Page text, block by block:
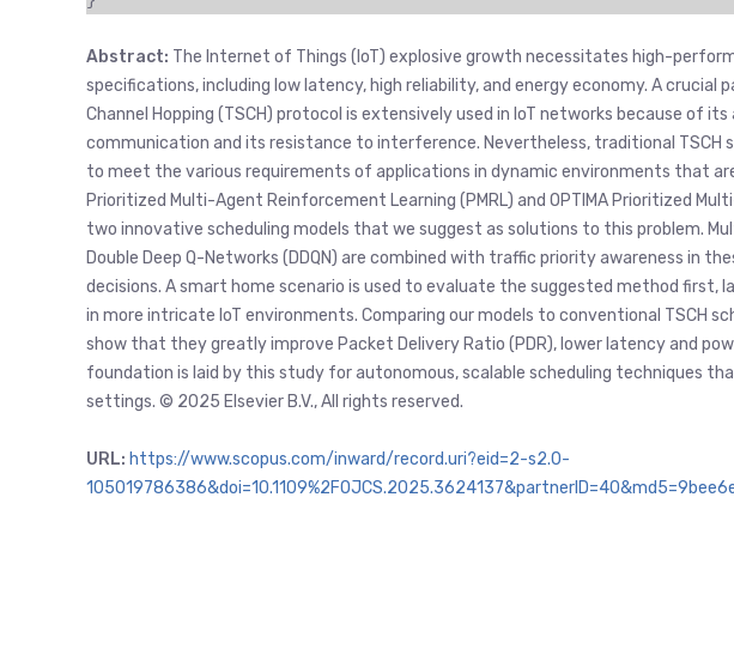
Abstract: The Internet of Things (IoT) explosive growth necessitates high-
specifications, including low latency, high reliability, and energy economy. A crucial
Channel Hopping (TSCH) protocol is extensively used in IoT networks because of
communication and its resistance to interference. Nevertheless, traditional
to meet the various requirements of applications in dynamic environments that
Prioritized Multi-Agent Reinforcement Learning (PMRL) and OPTIMA Prioritized
two innovative scheduling models that we suggest as solutions to this problem.
Double Deep Q-Networks (DDQN) are combined with traffic priority awareness in
decisions. A smart home scenario is used to evaluate the suggested method
in more intricate IoT environments. Comparing our models to conventional TSCH
show that they greatly improve Packet Delivery Ratio (PDR), lower latency and
foundation is laid by this study for autonomous, scalable scheduling techniques
settings. © 2025 Elsevier B.V., All rights reserved.
URL: https://www.scopus.com/inward/record.uri?eid=2-s2.0-